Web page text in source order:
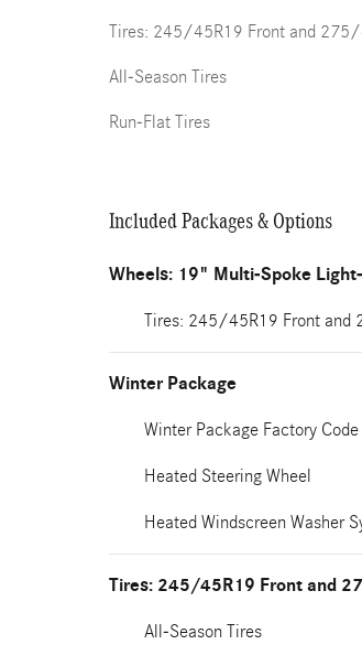
Tires: 245/45R19 Front and 275/
All-Season Tires
Run-Flat Tires
Included Packages & Options
Wheels: 19" Multi-Spoke
Tires: 245/45R19 Front and
Winter Package
Winter Package Factory Code
Heated Steering Wheel
Heated Windscreen Washer
Tires: 245/45R19 Front and
All-Season Tires